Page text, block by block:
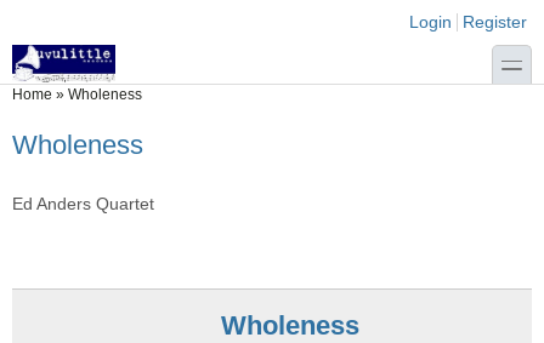
Login links
Login Register
toggle
You are here
Home » Wholeness
Wholeness
Ed Anders Quartet
Wholeness